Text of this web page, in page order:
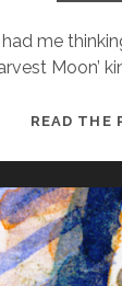
me
Moon’
READ THE